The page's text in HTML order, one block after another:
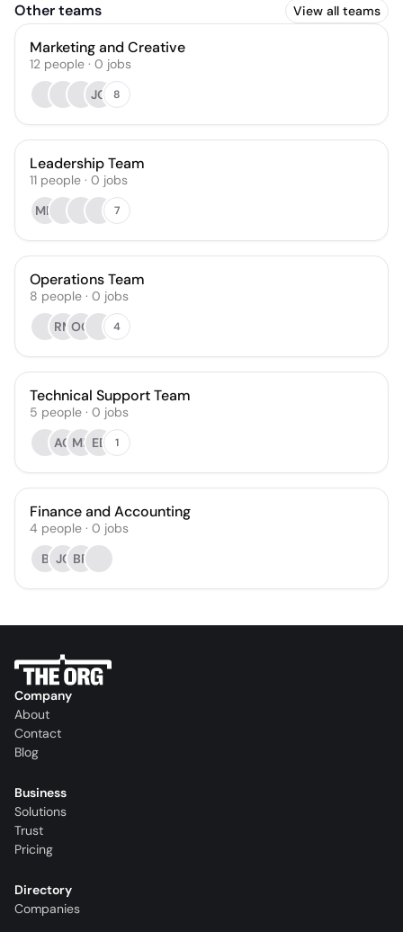
Other teams View all teams
Marketing and Creative
12 people · 0 jobs
JG
8
Leadership Team
11 people · 0 jobs
MD
7
Operations Team
8 people · 0 jobs
RMOG 4
Technical Support Team
5 people · 0 jobs
AG MR EB 1
Finance and Accounting
4 people · 0 jobs
B JC BR
Company
About
Contact
Blog
Business
Solutions
Trust
Pricing
Directory
Companies